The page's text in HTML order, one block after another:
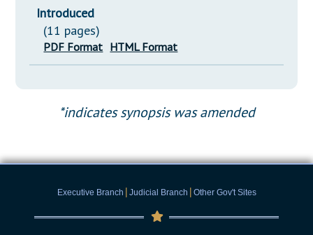
Introduced
(11 pages)
PDF Format HTML Format
*indicates synopsis was amended
Executive Branch | Judicial Branch | Other Gov't Sites